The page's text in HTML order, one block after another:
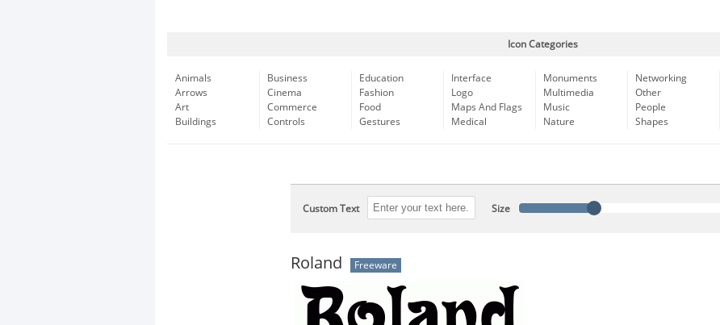
Icon Categories
Animals
Arrows
Art
Buildings
Business
Cinema
Commerce
Controls
Education
Fashion
Food
Gestures
Interface
Logo
Maps And Flags
Medical
Monuments
Multimedia
Music
Nature
Networking
Other
People
Shapes
Custom Text Size
Roland Freeware